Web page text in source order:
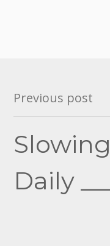
Post
Previous post
Daily